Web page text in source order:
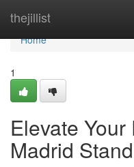
thejillist
Home
Home
1
Elevate
Madrid